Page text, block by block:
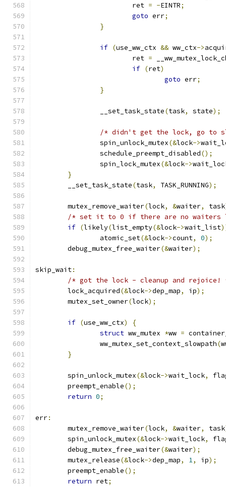
			ret
= -EINTR;
goto err;
}
if (use_ww_ctx && ww_ctx->
			ret
=
if (ret)
goto err;
}
		__set_task_state
(task, state);
/* didn't get the lock, go to
		spin_unlock_mutex
(&lock->
		schedule_preempt_disabled
();
		spin_lock_mutex
(&lock->
}
	__set_task_state
(task, TASK_RUNNING);
	mutex_remove_waiter
(lock, &waiter, task
/* set it to 0 if there are no
if (likely(list_empty(&lock->wait_list
		atomic_set
(&lock->count, 0);
	debug_mutex_free_waiter
(&waiter);
skip_wait:
/* got the lock - cleanup and rejoice!
	lock_acquired
(&lock->dep_map, ip);
	mutex_set_owner
(lock);
if (use_ww_ctx)
{
struct ww_mutex *ww =
		ww_mutex_set_context_slowpath
(
}
	spin_unlock_mutex
(&lock->wait_lock,
	preempt_enable
();
return 0;
err:
	mutex_remove_waiter
(lock, &waiter, task
	spin_unlock_mutex
(&lock->wait_lock,
	debug_mutex_free_waiter
(&waiter);
	mutex_release
(&lock->dep_map, 1, ip);
	preempt_enable
();
return ret;